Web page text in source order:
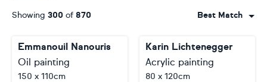
Showing 300 of 870 Best Match
Emmanouil Nanouris
Oil painting
150 x 110cm
Karin Lichtenegger
Acrylic painting
80 x 120cm